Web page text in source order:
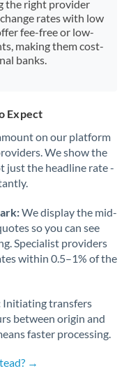
at this time
at this time
the right provider
rates with low
fee-free or low-
making them cost-
banks.
Expect
on our platform
We show the
just the headline rate -
We display the mid-
so you can see
Specialist providers
within 0.5–1% of the
Initiating transfers
between origin and
faster processing.
→